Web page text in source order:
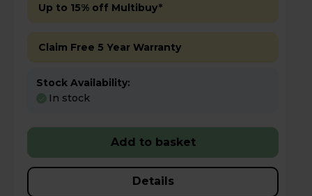
Up to 15% off Multibuy*
Claim Free 5 Year Warranty
Stock Availability:
In stock
Add to basket
Details